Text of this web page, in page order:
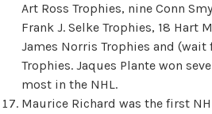
Art Ross Trophies, nine Conn
Frank J. Selke Trophies, 18 Hart
James Norris Trophies and (wait
Trophies. Jaques Plante won
most in the NHL.
Maurice Richard was the first